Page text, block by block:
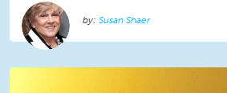
Susan Shaer